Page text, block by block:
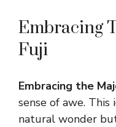
Embracing
Fuji
Embracing the
sense of awe. This
natural wonder